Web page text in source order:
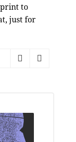
print to
just for